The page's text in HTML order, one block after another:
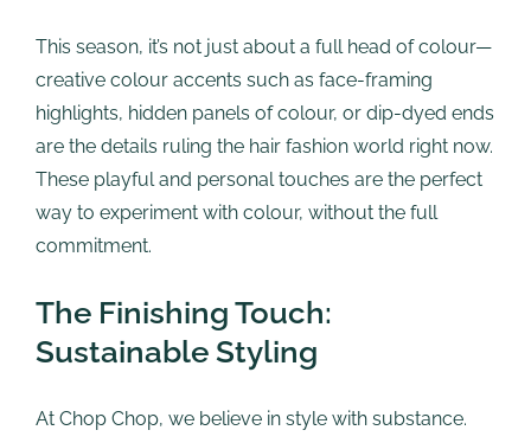
This season, it’s not just about a full head of colour—
creative colour accents such as face-framing
highlights, hidden panels of colour, or dip-dyed ends
are the details ruling the hair fashion world right now.
These playful and personal touches are the perfect
way to experiment with colour, without the full
commitment.
The Finishing Touch:
Sustainable Styling
At Chop Chop, we believe in style with substance.